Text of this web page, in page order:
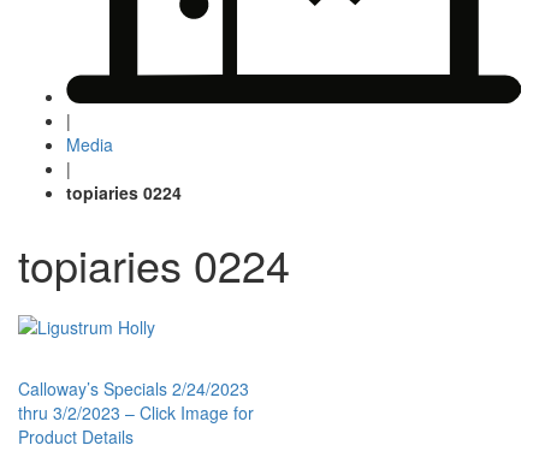
|
Media
|
topiaries 0224
topiaries 0224
Post
navigation
Calloway’s Specials 2/24/2023
thru 3/2/2023 – Click Image for
Product Details